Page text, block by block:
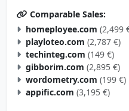
Comparable Sales:
homeployee.com (2,499
playloteo.com (2,787 €)
techinteg.com (149 €)
gibborim.com (2,895 €)
wordometry.com (199 €)
appific.com (3,195 €)